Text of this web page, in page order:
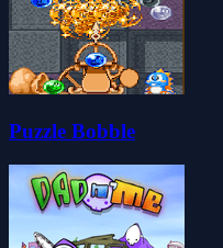
Puzzle Bobble